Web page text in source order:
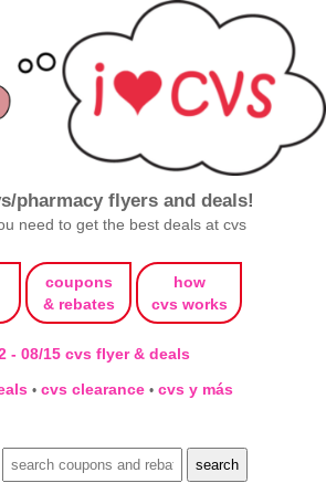
pharmacy flyers and deals!
need to get the best deals at cvs
coupons
& rebates
how
cvs works
- 08/15 cvs flyer & deals
• cvs clearance • cvs y más